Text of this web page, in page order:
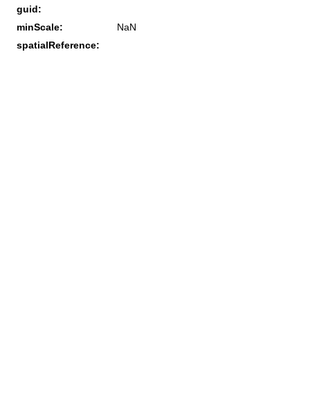
guid:
minScale:
NaN
spatialReference: